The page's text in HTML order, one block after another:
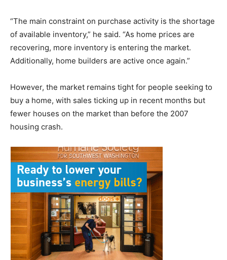
“The main constraint on purchase activity is the shortage
of available inventory,” he said. “As home prices are
recovering, more inventory is entering the market.
Additionally, home builders are active once again.”
However, the market remains tight for people seeking to
buy a home, with sales ticking up in recent months but
fewer houses on the market than before the 2007
housing crash.